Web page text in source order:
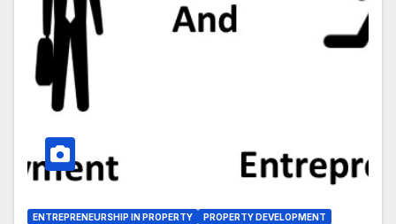
ENTREPRENEURSHIP IN PROPERTY PROPERTY DEVELOPMENT